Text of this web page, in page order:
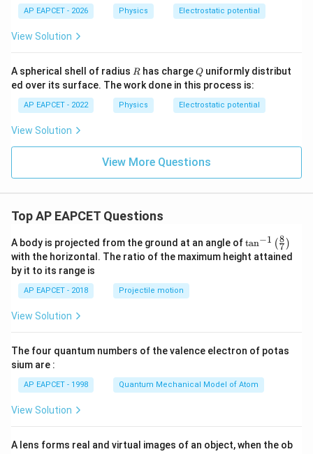
AP EAPCET - 2026 Physics Electrostatic potential
View Solution
A spherical shell of radius R
R has chargeQ
Q uniformly distribut
ed over its surface. The work done in this process is:
AP EAPCET - 2022 Physics Electrostatic potential
View Solution
View More Questions
Top AP EAPCET Questions
A body is projected from the ground at an angle of\ta
n^
{-
\ri
tan−1 (7
8 )
with the horizontal. The ratio of the maximum height attained
by it to its range is
AP EAPCET - 2018 Projectile motion
View Solution
The four quantum numbers of the valence electron of potas
sium are :
AP EAPCET - 1998 Quantum Mechanical Model of Atom
View Solution
A lens forms real and virtual images of an object, when the ob